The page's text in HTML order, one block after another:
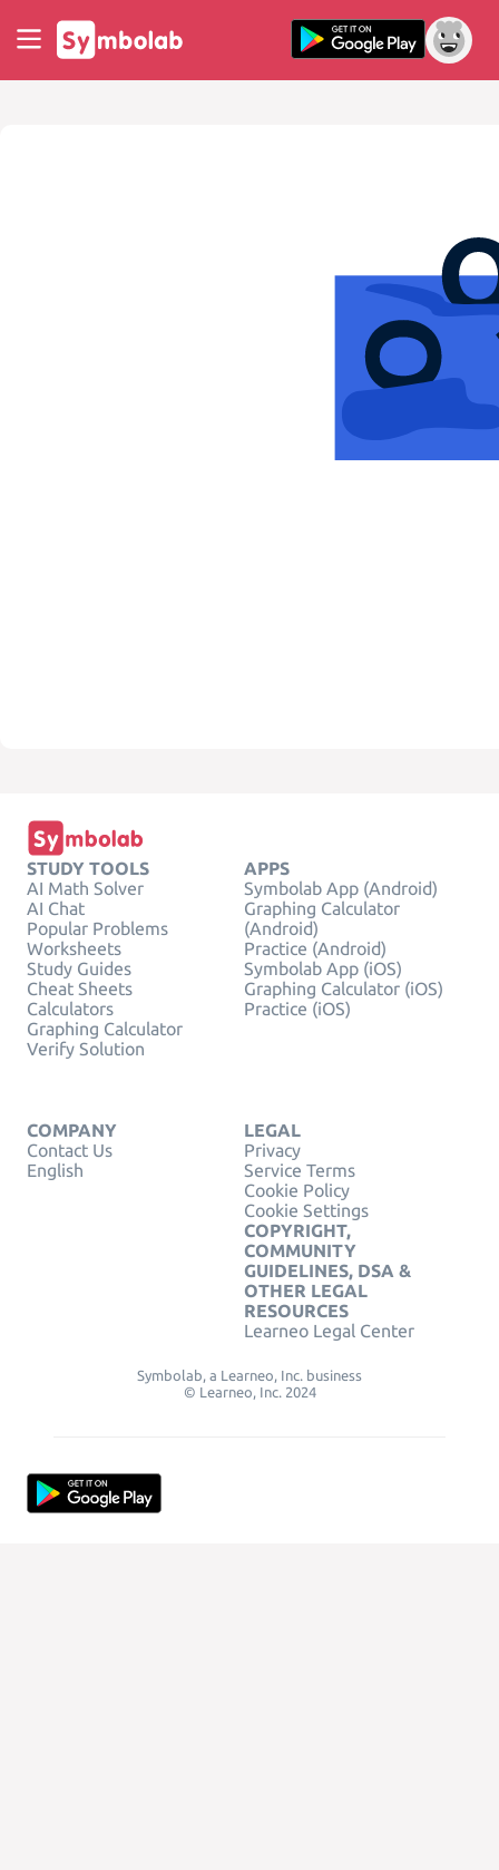
STUDY TOOLS
AI Math Solver
AI Chat
Popular Problems
Worksheets
Study Guides
Cheat Sheets
Calculators
Graphing Calculator
Verify Solution
APPS
Symbolab App (Android)
Graphing Calculator
(Android)
Practice (Android)
Symbolab App (iOS)
Graphing Calculator (iOS)
Practice (iOS)
COMPANY
Contact Us
English
LEGAL
Privacy
Service Terms
Cookie Policy
Cookie Settings
COPYRIGHT,
COMMUNITY
GUIDELINES, DSA &
OTHER LEGAL
RESOURCES
Learneo Legal Center
Symbolab, a Learneo, Inc. business
© Learneo, Inc. 2024